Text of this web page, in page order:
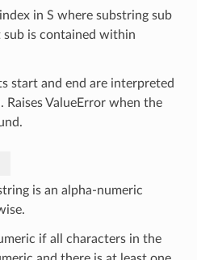
in S where substring sub
sub is contained within
start and end are interpreted
Raises ValueError when the
is an alpha-numeric
if all characters in the